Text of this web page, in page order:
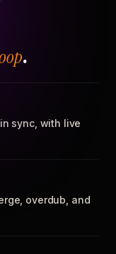
.
sync, with live
overdub, and